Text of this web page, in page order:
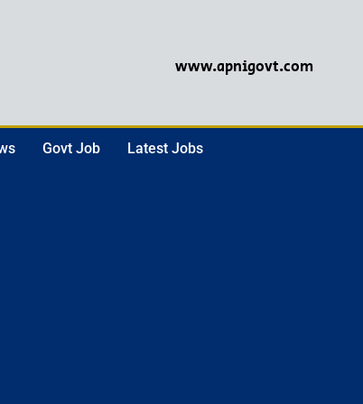
www.apnigovt.com
Govt Job Latest Jobs